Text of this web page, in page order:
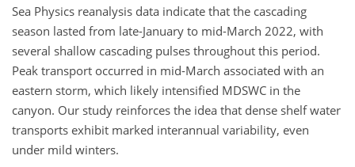
Sea Physics reanalysis data indicate that the cascading
season lasted from late-January to mid-March 2022, with
several shallow cascading pulses throughout this period.
Peak transport occurred in mid-March associated with an
eastern storm, which likely intensified MDSWC in the
canyon. Our study reinforces the idea that dense shelf water
transports exhibit marked interannual variability, even
under mild winters.